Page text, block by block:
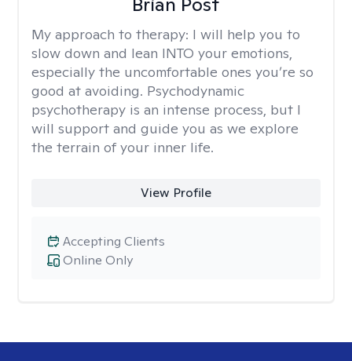
My approach to therapy: I will help you to
slow down and lean INTO your emotions,
especially the uncomfortable ones you’re so
good at avoiding. Psychodynamic
psychotherapy is an intense process, but I
will support and guide you as we explore
the terrain of your inner life.
View Profile
Online Only
Accepting Clients